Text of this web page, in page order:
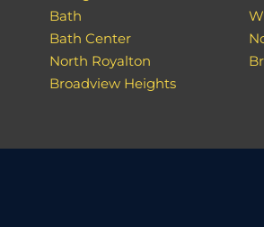
Bath
Bath Center
North Royalton
Broadview Heights